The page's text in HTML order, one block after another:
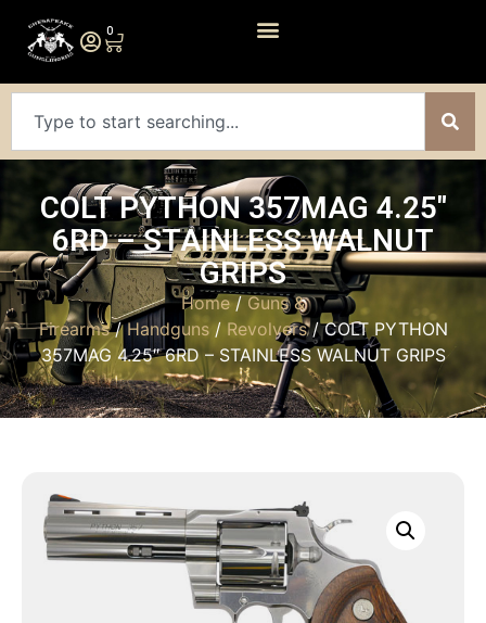
0
COLT PYTHON 357MAG 4.25″
6RD – STAINLESS WALNUT
GRIPS
Home/Guns &
Firearms/Handguns/ Revolvers/ COLT PYTHON
357MAG 4.25″ 6RD – STAINLESS WALNUT GRIPS